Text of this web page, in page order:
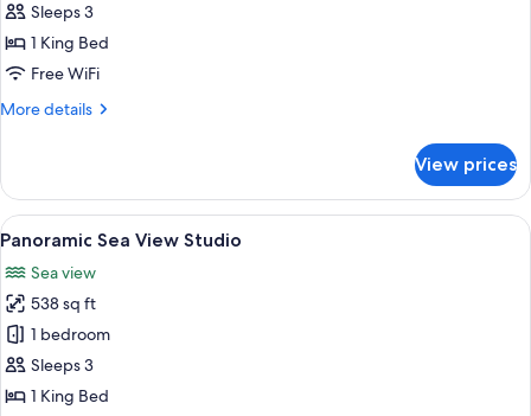
Sea
View
Studio
Sleeps 3
1 King Bed
Free WiFi
More details
More
Sea
View
Studio
View prices
View
all
photos
for
Panoramic
Sea
View
A modern living room with a sofa,
5
Panoramic Sea View Studio
Sea view
538 sq ft
1 bedroom
Sleeps 3
1 King Bed